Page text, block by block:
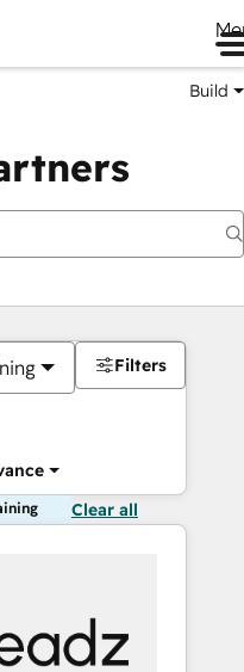
Build
Filters
Clear all